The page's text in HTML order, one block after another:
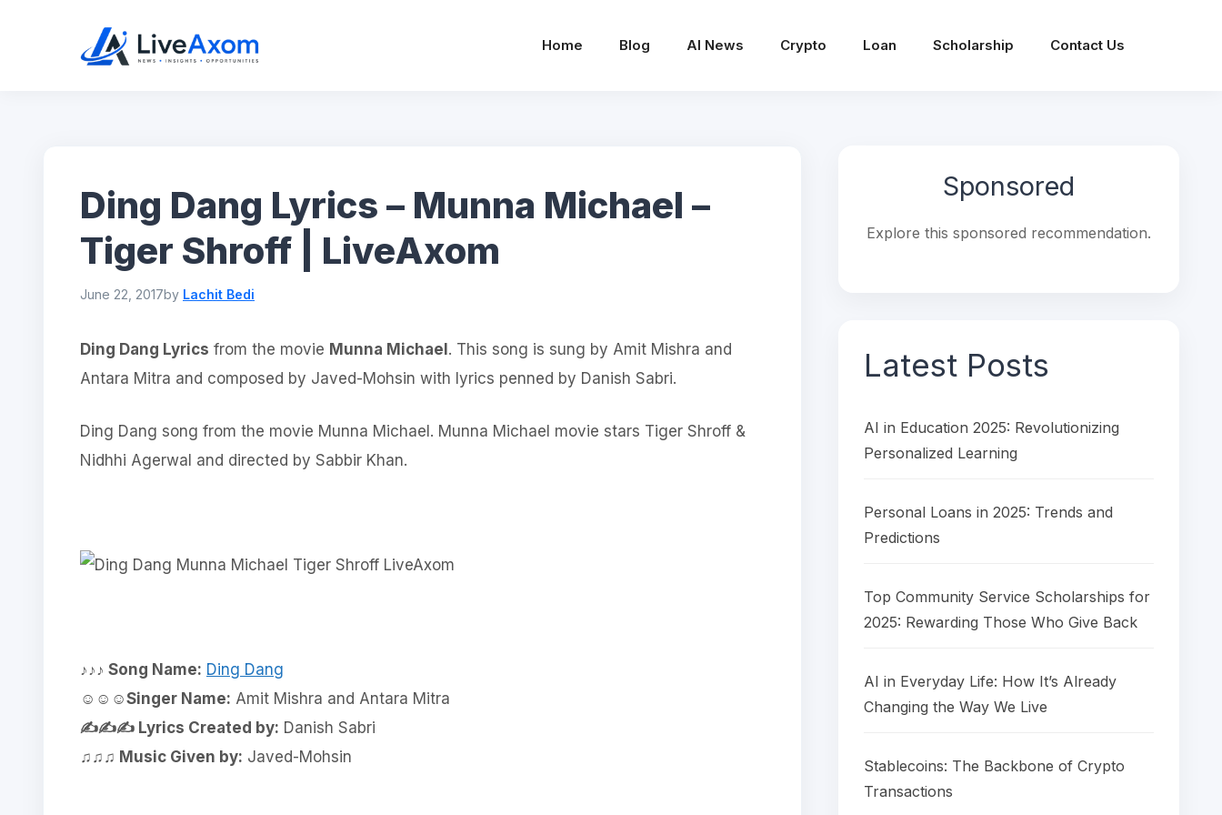
Home Blog AI News Crypto Loan Scholarship Contact Us
Ding Dang Lyrics – Munna Michael –
Tiger Shroff | LiveAxom
June 22, 2017by Lachit Bedi
Ding Dang Lyrics from the movie Munna Michael . This song is sung by Amit Mishra and
Antara Mitra and composed by Javed-Mohsin with lyrics penned by Danish Sabri.
Ding Dang song from the movie Munna Michael. Munna Michael movie stars Tiger Shroff &
Nidhhi Agerwal and directed by Sabbir Khan.
♪♪♪ Song Name: Ding Dang
☺☺☺Singer Name: Amit Mishra and Antara Mitra
✍✍✍ Lyrics Created by: Danish Sabri
♫♫♫ Music Given by: Javed-Mohsin
Sponsored
Explore this sponsored recommendation.
Latest Posts
AI in Education 2025: Revolutionizing
Personalized Learning
Personal Loans in 2025: Trends and
Predictions
Top Community Service Scholarships for
2025: Rewarding Those Who Give Back
AI in Everyday Life: How It’s Already
Changing the Way We Live
Stablecoins: The Backbone of Crypto
Transactions